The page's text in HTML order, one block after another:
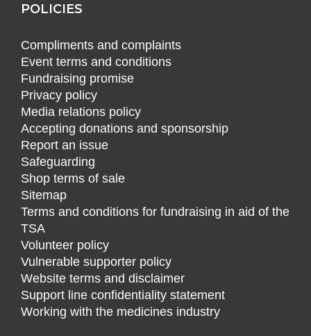
POLICIES
Compliments and complaints
Event terms and conditions
Fundraising promise
Privacy policy
Media relations policy
Accepting donations and sponsorship
Report an issue
Safeguarding
Shop terms of sale
Sitemap
Terms and conditions for fundraising in aid of the
TSA
Volunteer policy
Vulnerable supporter policy
Website terms and disclaimer
Support line confidentiality statement
Working with the medicines industry